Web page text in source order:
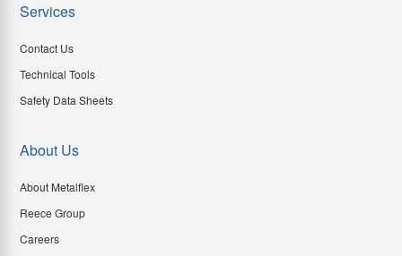
Services
Contact Us
Technical Tools
Safety Data Sheets
About Us
About Metalflex
Reece Group
Careers